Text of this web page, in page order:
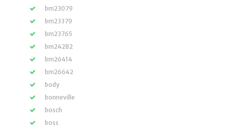
bm23079
bm23379
bm23765
bm24282
bm26414
bm26642
body
bonneville
bosch
boss